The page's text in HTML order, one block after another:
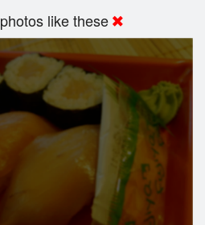
photos like these